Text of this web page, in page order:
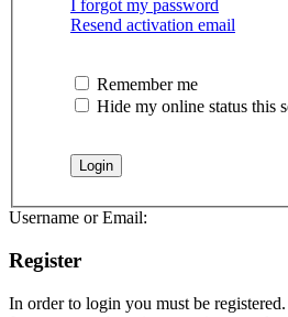
I forgot my password
Resend activation email
Remember me
Hide my online status this
Username or Email:
Register
In order to login you must be